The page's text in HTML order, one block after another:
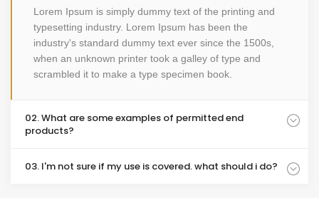
Lorem Ipsum is simply dummy text of the printing and
typesetting industry. Lorem Ipsum has been the
industry's standard dummy text ever since the 1500s,
when an unknown printer took a galley of type and
scrambled it to make a type specimen book.
02. What are some examples of permitted end
products?
03. I'm not sure if my use is covered. what should i do?